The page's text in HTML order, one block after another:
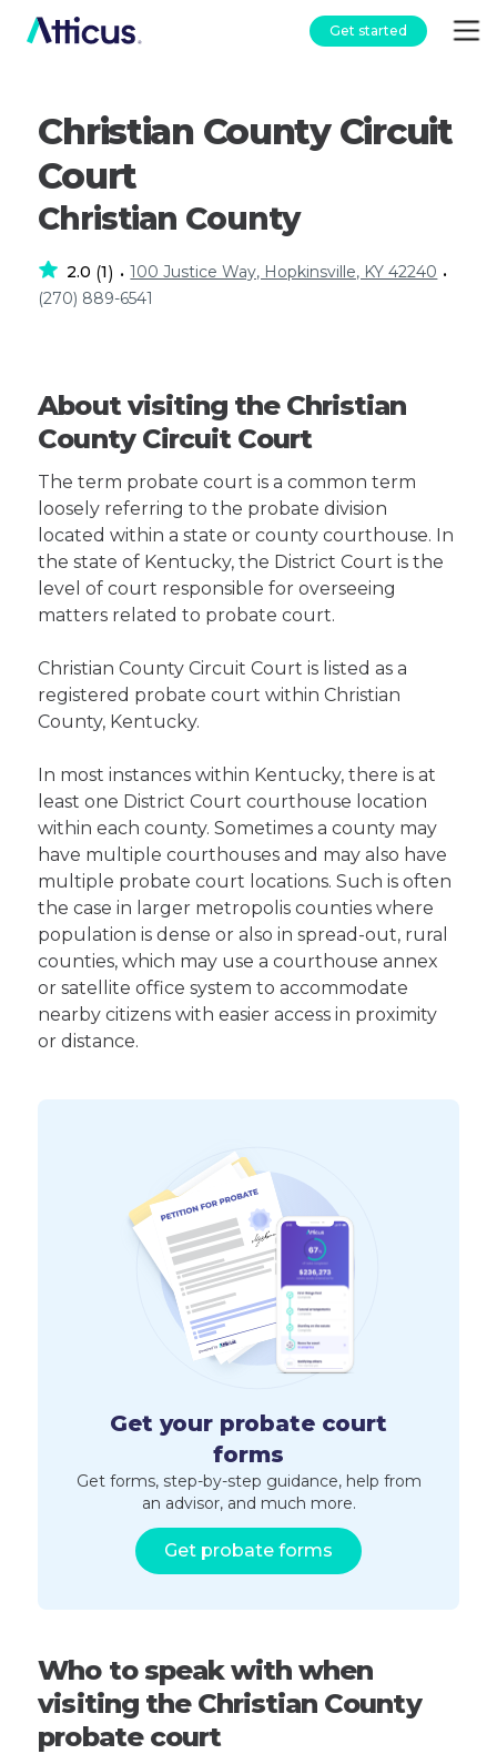
Get started
Christian County Circuit
Court
Christian County
2.0 (1) • 100 Justice Way, Hopkinsville, KY 42240 •
(270) 889-6541
About visiting the Christian
County Circuit Court
The term probate court is a common term
loosely referring to the probate division
located within a state or county courthouse. In
the state of Kentucky, the District Court is the
level of court responsible for overseeing
matters related to probate court.
Christian County Circuit Court is listed as a
registered probate court within Christian
County, Kentucky.
In most instances within Kentucky, there is at
least one District Court courthouse location
within each county. Sometimes a county may
have multiple courthouses and may also have
multiple probate court locations. Such is often
the case in larger metropolis counties where
population is dense or also in spread-out, rural
counties, which may use a courthouse annex
or satellite office system to accommodate
nearby citizens with easier access in proximity
or distance.
Get your probate court
forms
Get forms, step-by-step guidance, help from
an advisor, and much more.
Get probate forms
Who to speak with when
visiting the Christian County
probate court